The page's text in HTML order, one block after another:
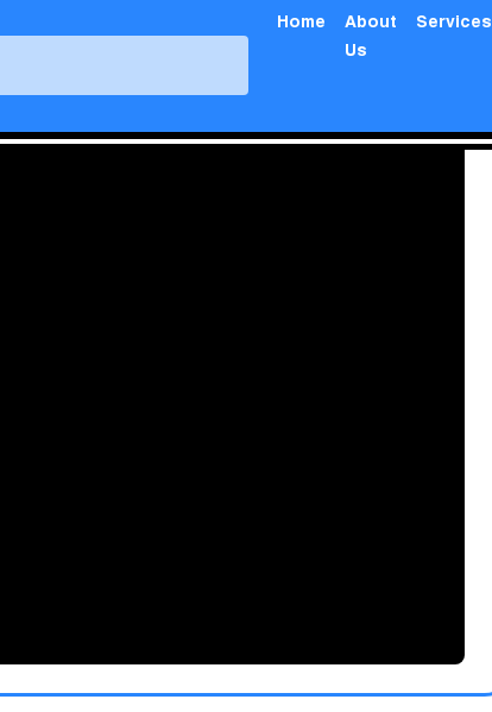
Home
About
Us
Services